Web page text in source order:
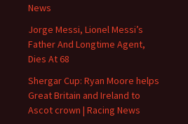
News
Jorge Messi, Lionel Messi’s
Father And Longtime Agent,
Dies At 68
Shergar Cup: Ryan Moore helps
Great Britain and Ireland to
Ascot crown | Racing News